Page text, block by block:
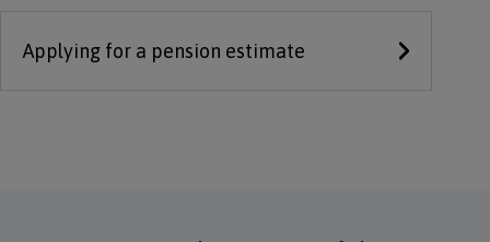
Applying for a pension estimate